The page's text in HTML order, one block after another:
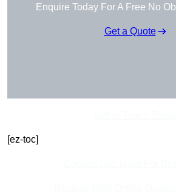
Enquire Today For A Free No
Get a Quote
[ez-toc]